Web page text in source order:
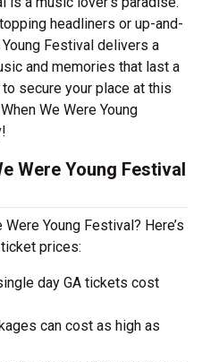
headliners or up-and-
Festival delivers a
and memories that last a
secure your place at this
We Were Young
Were Young Festival
Young Festival? Here’s
prices:
day GA tickets cost
can cost as high as